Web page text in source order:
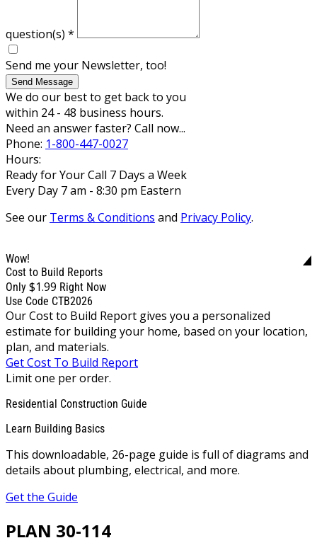
question(s) *
Send me your Newsletter, too!
Send Message
We do our best to get back to you
within 24 - 48 business hours.
Need an answer faster? Call now...
Phone: 1-800-447-0027
Hours:
Ready for Your Call 7 Days a Week
Every Day 7 am - 8:30 pm Eastern
See our Terms & Conditions and Privacy Policy.
Wow!
Cost to Build Reports
Only $1.99 Right Now
Use Code CTB2026
Our Cost to Build Report gives you a personalized
estimate for building your home, based on your location,
plan, and materials.
Get Cost To Build Report
Limit one per order.
Residential Construction Guide
Learn Building Basics
This downloadable, 26-page guide is full of diagrams and
details about plumbing, electrical, and more.
Get the Guide
PLAN 30-114